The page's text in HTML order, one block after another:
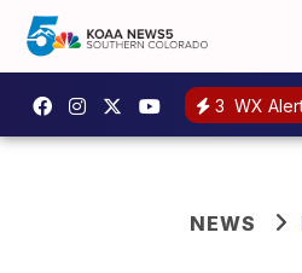
3 WX
NEWS